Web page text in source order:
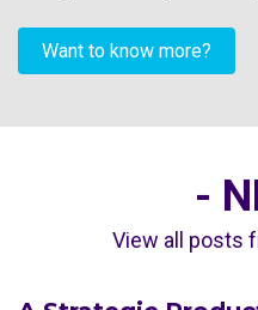
Want to know more?
-
View all posts